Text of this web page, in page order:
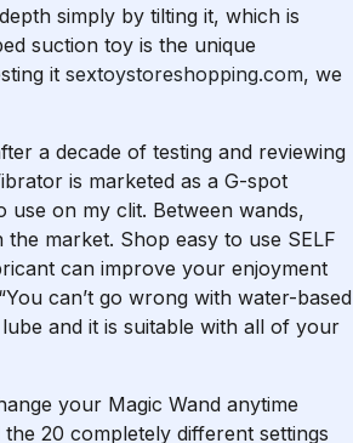
simply by tilting it, which is
suction toy is the unique
it sextoystoreshopping.com, we
a decade of testing and reviewing
is marketed as a G-spot
use on my clit. Between wands,
market. Shop easy to use SELF
can improve your enjoyment
can’t go wrong with water-based
and it is suitable with all of your
your Magic Wand anytime
20 completely different settings